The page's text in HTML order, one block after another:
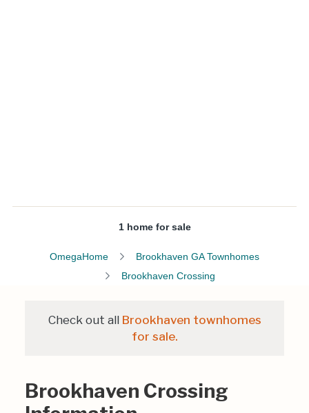
1 home for sale
OmegaHome
Brookhaven GA Townhomes
Brookhaven Crossing
Check out all Brookhaven townhomes
for sale.
Brookhaven Crossing